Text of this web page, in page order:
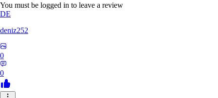
You must be logged in to leave a review
DE
deniz252
0
0